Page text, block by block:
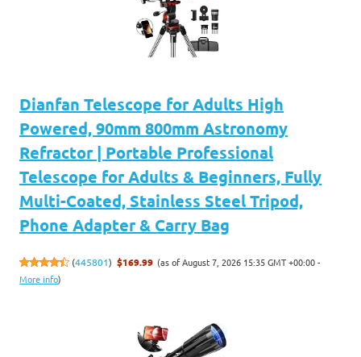
Dianfan Telescope for Adults High
Powered, 90mm 800mm Astronomy
Refractor | Portable Professional
Telescope for Adults & Beginners, Fully
Multi-Coated, Stainless Steel Tripod,
Phone Adapter & Carry Bag
(445801) $169.99 (as of August 7, 2026 15:35 GMT +00:00 -
More info)